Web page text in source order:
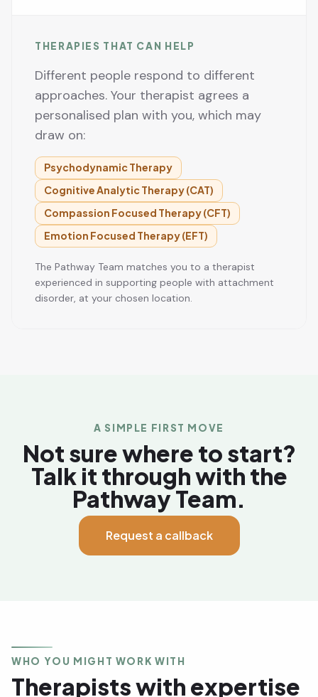
THERAPIES THAT CAN HELP
Different people respond to different
approaches. Your therapist agrees a
personalised plan with you, which may
draw on:
Psychodynamic Therapy
Cognitive Analytic Therapy (CAT)
Compassion Focused Therapy (CFT)
Emotion Focused Therapy (EFT)
The Pathway Team matches you to a therapist
experienced in supporting people with attachment
disorder, at your chosen location.
A SIMPLE FIRST MOVE
Not sure where to start?
Talk it through with the
Pathway Team.
Request a callback
WHO YOU MIGHT WORK WITH
Therapists with expertise